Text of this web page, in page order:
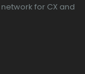
for CX and